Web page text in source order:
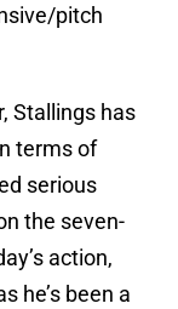
pitch
Stallings has
terms of
serious
the seven-
action,
he’s been a